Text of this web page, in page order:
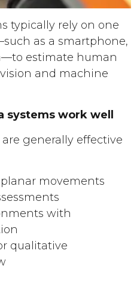
typically rely on one
as a smartphone,
estimate human
and machine
systems work well
generally effective
movements
with
qualitative